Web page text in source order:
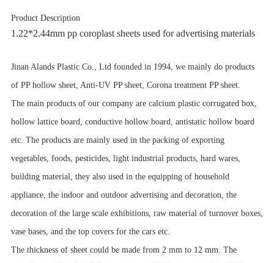
Product Description
1.22*2.44mm pp coroplast sheets used for advertising materials
Jinan Alands Plastic Co., Ltd founded in 1994, we mainly do products
of PP hollow sheet, Anti-UV PP sheet, Corona treatment PP sheet.
The main products of our company are calcium plastic corrugated box,
hollow lattice board, conductive hollow board, antistatic hollow board
etc. The products are mainly used in the packing of exporting
vegetables, foods, pesticides, light industrial products, hard wares,
building material, they also used in the equipping of household
appliance, the indoor and outdoor advertising and decoration, the
decoration of the large scale exhibitions, raw material of turnover boxes,
vase bases, and the top covers for the cars etc.
The thickness of sheet could be made from 2 mm to 12 mm. The